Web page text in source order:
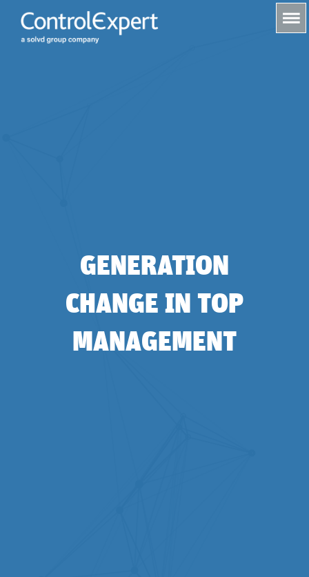
s
GENERATION
CHANGE IN TOP
MANAGEMENT